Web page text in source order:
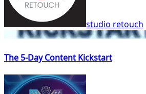
studio retouch
The 5-Day Content Kickstart